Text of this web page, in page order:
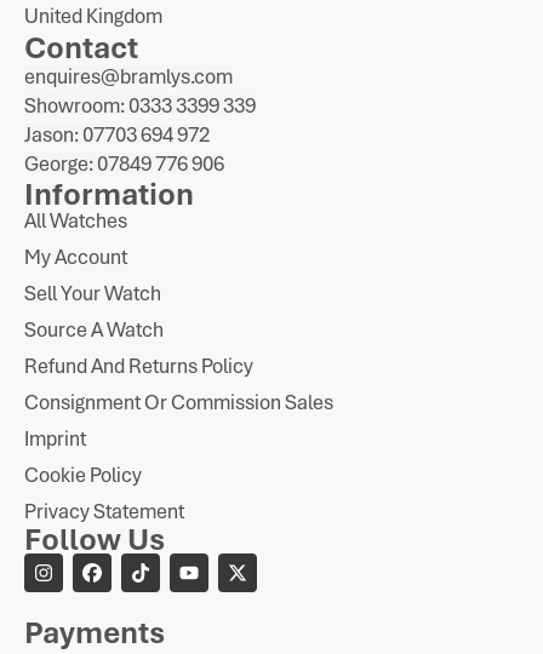
United Kingdom
Contact
enquires@bramlys.com
Showroom: 0333 3399 339
Jason: 07703 694 972
George: 07849 776 906
Information
All Watches
My Account
Sell Your Watch
Source A Watch
Refund And Returns Policy
Consignment Or Commission Sales
Imprint
Cookie Policy
Privacy Statement
Follow Us
Payments